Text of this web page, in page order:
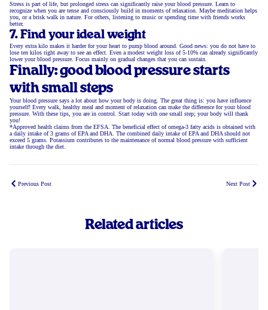
Stress is part of life, but prolonged stress can significantly raise your blood pressure. Learn to
recognize when you are tense and consciously build in moments of relaxation. Maybe meditation helps
you, or a brisk walk in nature. For others, listening to music or spending time with friends works
better.
7. Find your ideal weight
Every extra kilo makes it harder for your heart to pump blood around. Good news: you do not have to
lose ten kilos right away to see an effect. Even a modest weight loss of 5-10% can already significantly
lower your blood pressure. Focus mainly on gradual changes that you can sustain.
Finally: good blood pressure starts
with small steps
Your blood pressure says a lot about how your body is doing. The great thing is: you have influence
yourself! Every walk, healthy meal and moment of relaxation can make the difference for your blood
pressure. With these tips, you are in control. Start today with one small step; your body will thank
you!
*Approved health claims from the EFSA. The beneficial effect of omega-3 fatty acids is obtained with
a daily intake of 3 grams of EPA and DHA. The combined daily intake of EPA and DHA should not
exceed 5 grams. Potassium contributes to the maintenance of normal blood pressure with sufficient
intake through the diet.
Previous Post Next Post
Related articles